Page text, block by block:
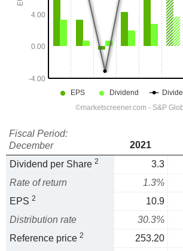
Fiscal Period:
December
2021
Dividend per Share 2 3.3
Rate of return
1.3%
EPS 2 10.9
Distribution rate
30.3%
Reference price 2 253.20